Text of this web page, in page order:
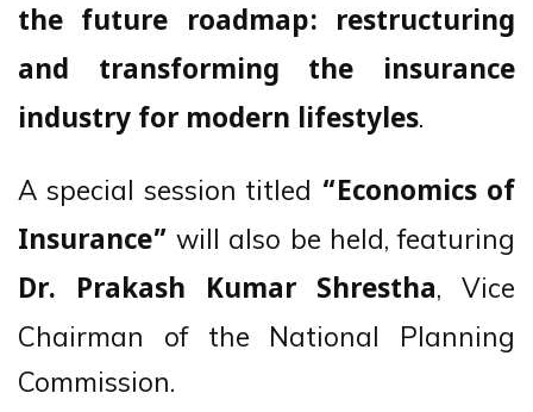
the future roadmap: restructuring
and transforming the insurance
industry for modern lifestyles.
A special session titled “Economics of
Insurance” will also be held, featuring
Dr. Prakash Kumar Shrestha, Vice
Chairman of the National Planning
Commission.